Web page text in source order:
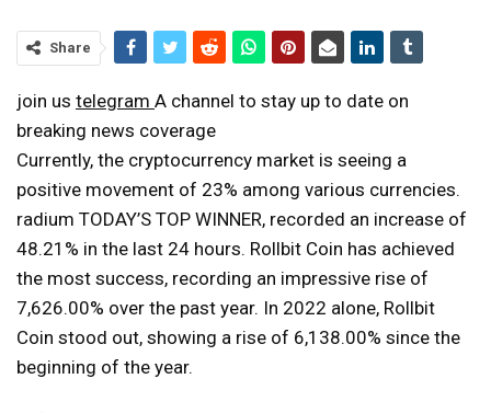
Share
join us telegram A channel to stay up to date on
breaking news coverage
Currently, the cryptocurrency market is seeing a
positive movement of 23% among various currencies.
radium TODAY’S TOP WINNER, recorded an increase of
48.21% in the last 24 hours. Rollbit Coin has achieved
the most success, recording an impressive rise of
7,626.00% over the past year. In 2022 alone, Rollbit
Coin stood out, showing a rise of 6,138.00% since the
beginning of the year.